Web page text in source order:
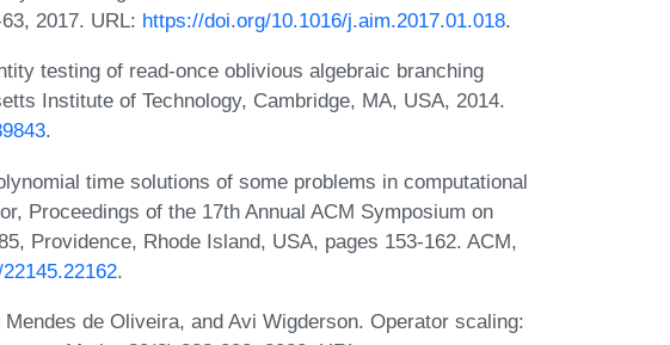
2017. URL: https://doi.org/10.1016/j.aim.2017.01.018.
testing of read-once oblivious algebraic branching
Institute of Technology, Cambridge, MA, USA, 2014.
.
time solutions of some problems in computational
Proceedings of the 17th Annual ACM Symposium on
Providence, Rhode Island, USA, pages 153-162. ACM,
.
de Oliveira, and Avi Wigderson. Operator scaling: